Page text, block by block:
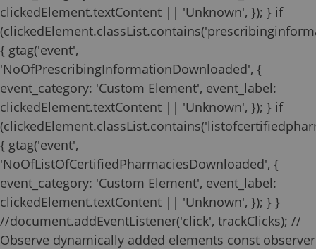
clickedElement.textContent || 'Unknown', }); } if
{ gtag('event',
'NoOfPrescribingInformationDownloaded', {
event_category: 'Custom Element', event_label:
clickedElement.textContent || 'Unknown', }); } if
{ gtag('event',
'NoOfListOfCertifiedPharmaciesDownloaded', {
event_category: 'Custom Element', event_label:
clickedElement.textContent || 'Unknown', }); } }
//document.addEventListener('click', trackClicks); //
Observe dynamically added elements const observer